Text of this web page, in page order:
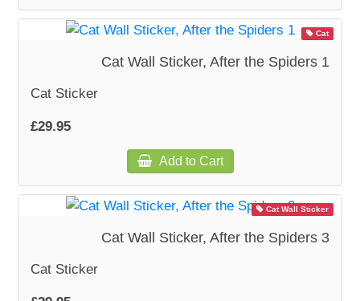
WOODEN ACCESSORIES
WALL & WINDOW STICKERS
Cat
Cat Wall Sticker, After the Spiders 1
Cat Sticker
£29.95
Add to Cart
Cat Wall Sticker
Cat Wall Sticker, After the Spiders 3
Cat Sticker